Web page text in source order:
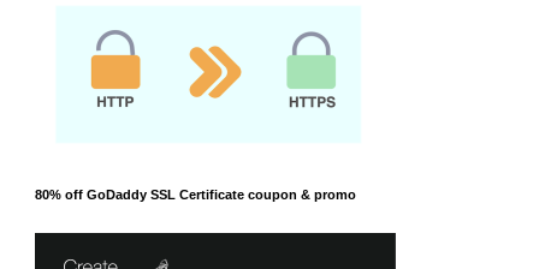
80% off GoDaddy SSL Certificate coupon & promo